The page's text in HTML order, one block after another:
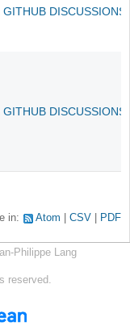
in: Atom CSV PDF
Philippe Lang
reserved.